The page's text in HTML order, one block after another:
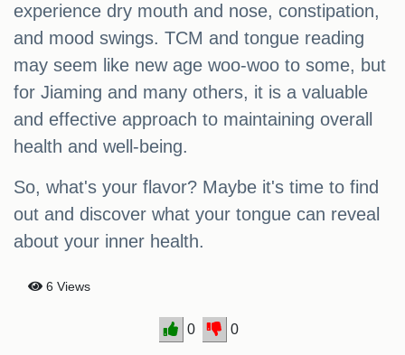
experience dry mouth and nose, constipation,
and mood swings. TCM and tongue reading
may seem like new age woo-woo to some, but
for Jiaming and many others, it is a valuable
and effective approach to maintaining overall
health and well-being.
So, what's your flavor? Maybe it's time to find
out and discover what your tongue can reveal
about your inner health.
6 Views
0 0